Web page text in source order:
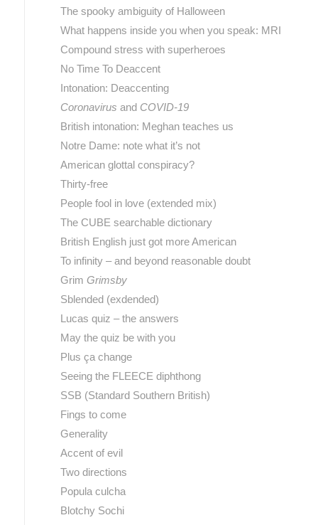
The spooky ambiguity of Halloween
What happens inside you when you speak: MRI
Compound stress with superheroes
No Time To Deaccent
Intonation: Deaccenting
Coronavirus and COVID-19
British intonation: Meghan teaches us
Notre Dame: note what it’s not
American glottal conspiracy?
Thirty-free
People fool in love (extended mix)
The CUBE searchable dictionary
British English just got more American
To infinity – and beyond reasonable doubt
Grim Grimsby
Sblended (exdended)
Lucas quiz – the answers
May the quiz be with you
Plus ça change
Seeing the FLEECE diphthong
SSB (Standard Southern British)
Fings to come
Generality
Accent of evil
Two directions
Popula culcha
Blotchy Sochi